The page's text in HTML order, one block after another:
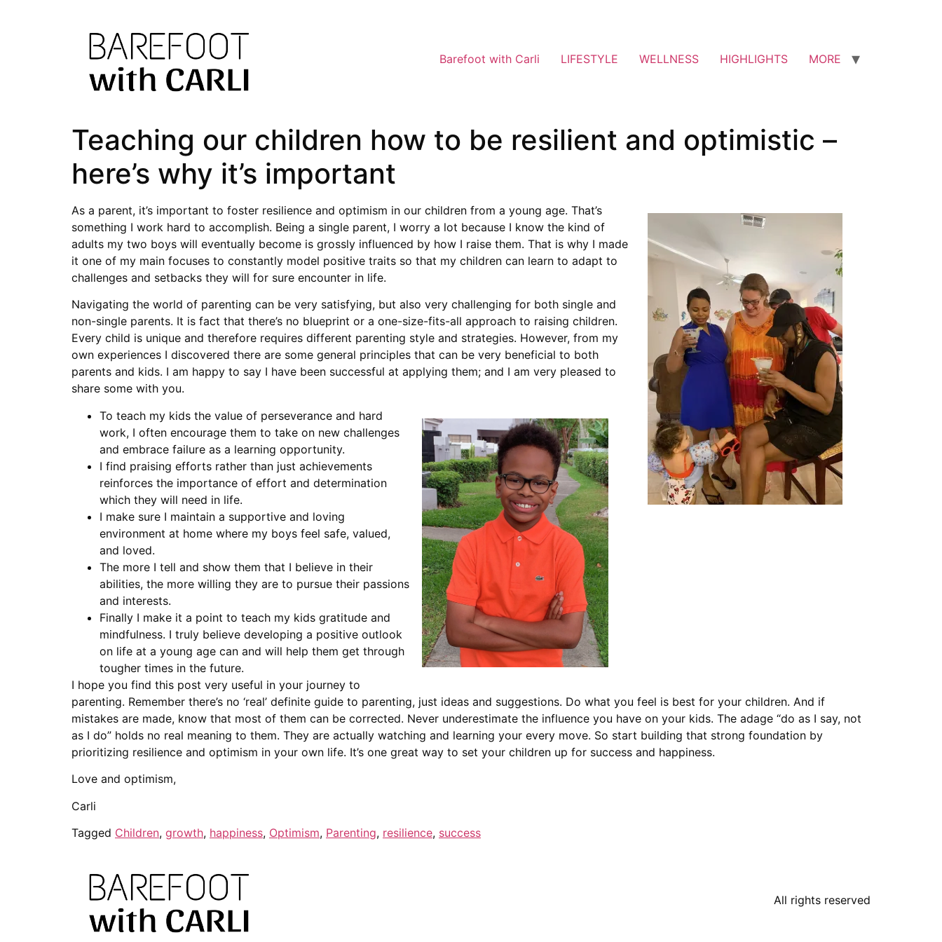
Barefoot with Carli LIFESTYLE WELLNESS HIGHLIGHTS MORE
Teaching our children how to be resilient and optimistic –
here’s why it’s important
As a parent, it’s important to foster resilience and optimism in our children from a young age. That’s
something I work hard to accomplish. Being a single parent, I worry a lot because I know the kind of
adults my two boys will eventually become is grossly influenced by how I raise them. That is why I made
it one of my main focuses to constantly model positive traits so that my children can learn to adapt to
challenges and setbacks they will for sure encounter in life.
Navigating the world of parenting can be very satisfying, but also very challenging for both single and
non-single parents. It is fact that there’s no blueprint or a one-size-fits-all approach to raising children.
Every child is unique and therefore requires different parenting style and strategies. However, from my
own experiences I discovered there are some general principles that can be very beneficial to both
parents and kids. I am happy to say I have been successful at applying them; and I am very pleased to
share some with you.
To teach my kids the value of perseverance and hard
work, I often encourage them to take on new challenges
and embrace failure as a learning opportunity.
I find praising efforts rather than just achievements
reinforces the importance of effort and determination
which they will need in life.
I make sure I maintain a supportive and loving
environment at home where my boys feel safe, valued,
and loved.
The more I tell and show them that I believe in their
abilities, the more willing they are to pursue their passions
and interests.
Finally I make it a point to teach my kids gratitude and
mindfulness. I truly believe developing a positive outlook
on life at a young age can and will help them get through
tougher times in the future.
I hope you find this post very useful in your journey to
parenting. Remember there’s no ‘real’ definite guide to parenting, just ideas and suggestions. Do what you feel is best for your children. And if
mistakes are made, know that most of them can be corrected. Never underestimate the influence you have on your kids. The adage “do as I say, not
as I do” holds no real meaning to them. They are actually watching and learning your every move. So start building that strong foundation by
prioritizing resilience and optimism in your own life. It’s one great way to set your children up for success and happiness.
Love and optimism,
Carli
Tagged Children, growth, happiness, Optimism, Parenting, resilience, success
All rights reserved